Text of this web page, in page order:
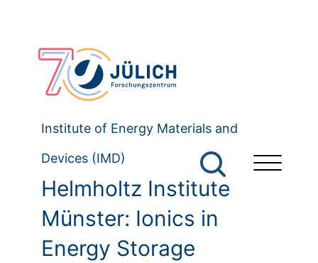
Institute of Energy Materials and
Devices (IMD)
Helmholtz Institute
Münster: Ionics in
Energy Storage